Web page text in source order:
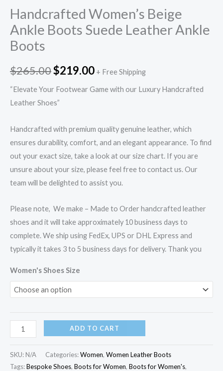
Handcrafted Women’s Beige
Ankle Boots Suede Leather Ankle
Boots
$265.00$219.00 + Free Shipping
“Elevate Your Footwear Game with our Luxury Handcrafted
Leather Shoes”
Handcrafted with premium quality genuine leather, which
ensures durability, comfort, and an elegant appearance. To find
out your exact size, take a look at our size chart. If you are
unsure about your size, please feel free to contact us. Our
team will be delighted to assist you.
Please note, We make – Made to Order handcrafted leather
shoes and it will take approximately 10 business days to
complete. We ship using FedEx, UPS or DHL Express and
typically it takes 3 to 5 business days for delivery. Thank you
Women's Shoes Size
ADD TO CART
SKU: N/A Categories:Women, Women Leather Boots
Tags:Bespoke Shoes, Boots for Women, Boots for Women's,